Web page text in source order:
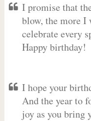
I promise that
blow, the more I
celebrate every
Happy birthday!
I hope your
And the year to
joy as you bring